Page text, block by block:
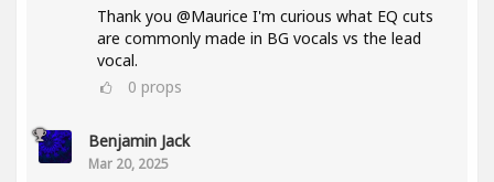
Thank you @Maurice I'm curious what EQ cuts
are commonly made in BG vocals vs the lead
vocal.
0 props
Benjamin Jack
Mar 20, 2025